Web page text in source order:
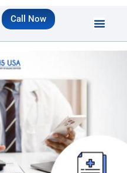
Call Now